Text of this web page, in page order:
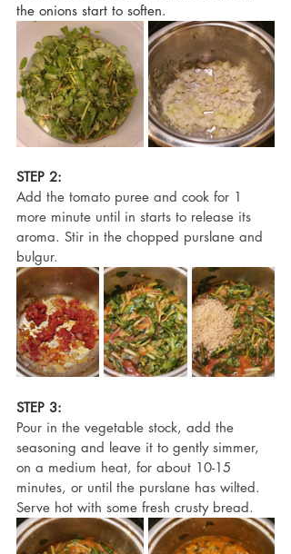
the onions start to soften.
STEP 2:
Add the tomato puree and cook for 1
more minute until in starts to release its
aroma. Stir in the chopped purslane and
bulgur.
STEP 3:
Pour in the vegetable stock, add the
seasoning and leave it to gently simmer,
on a medium heat, for about 10-15
minutes, or until the purslane has wilted.
Serve hot with some fresh crusty bread.